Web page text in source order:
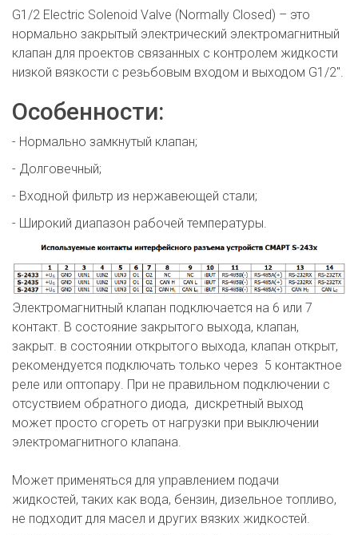
G1/2 Electric Solenoid Valve (Normally Closed) – это
нормально закрытый электрический электромагнитный
клапан для проектов связанных с контролем жидкости
низкой вязкости с резьбовым входом и выходом G1/2".
Особенности:
- Нормально замкнутый клапан;
- Долговечный;
- Входной фильтр из нержавеющей стали;
- Широкий диапазон рабочей температуры.
Электромагнитный клапан подключается на 6 или 7
контакт. В состояние закрытого выхода, клапан,
закрыт. в состоянии открытого выхода, клапан открыт,
рекомендуется подключать только через 5 контактное
реле или оптопару. При не правильном подключении с
отсуствием обратного диода, дискретный выход
может просто сгореть от нагрузки при выключении
электромагнитного клапана.
Может применяться для управлением подачи
жидкостей, таких как вода, бензин, дизельное топливо,
не подходит для масел и других вязких жидкостей.